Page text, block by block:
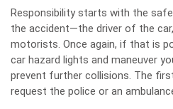
Responsibility starts with the
the accident—the driver of the
motorists. Once again, if that is
car hazard lights and maneuver
prevent further collisions. The
request the police or an